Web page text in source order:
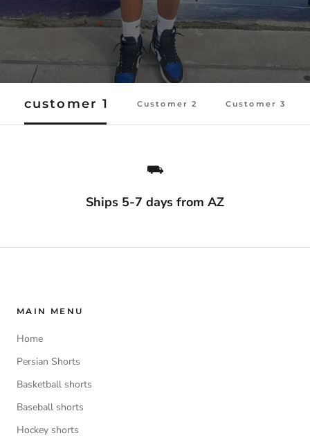
customer 1 Customer 2 Customer 3
⛟
Ships 5-7 days from AZ
MAIN MENU
Home
Persian Shorts
Basketball shorts
Baseball shorts
Hockey shorts